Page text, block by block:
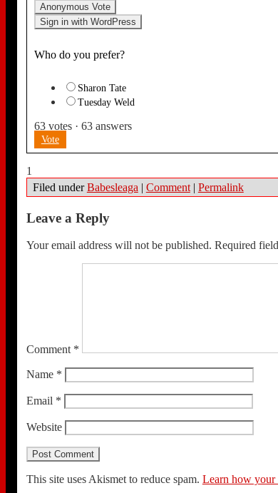
Anonymous Vote
Sign in with WordPress
Who do you prefer?
Sharon Tate
Tuesday Weld
63votes· 63answers
Vote
1
Filed underBabesleaga | Comment | Permalink
Leave a Reply
Your email address will not be published. Required
Comment *
Name *
Email *
Website
This site uses Akismet to reduce spam. Learn how your